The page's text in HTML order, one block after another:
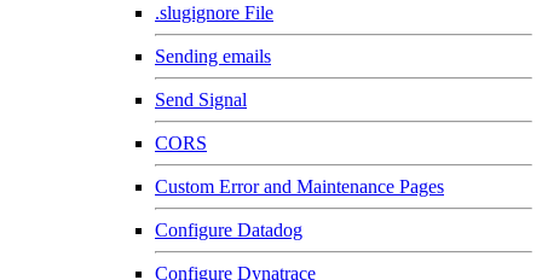
.slugignore File
Sending emails
Send Signal
CORS
Custom Error and Maintenance Pages
Configure Datadog
Configure Dynatrace